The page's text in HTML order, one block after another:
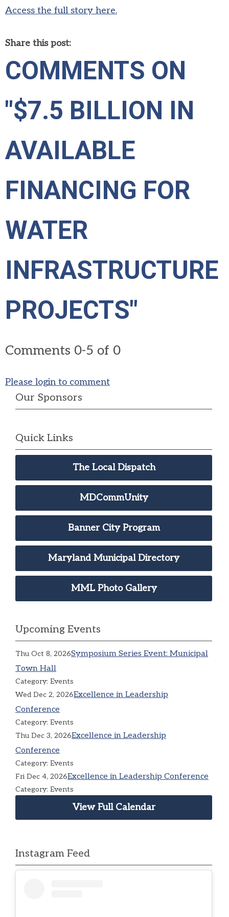
Access the full story here.
Share this post:
COMMENTS ON
"$7.5 BILLION IN
AVAILABLE
FINANCING FOR
WATER
INFRASTRUCTURE
PROJECTS"
Comments 0-5 of 0
Please login to comment
Our Sponsors
Quick Links
The Local Dispatch
MDCommUnity
Banner City Program
Maryland Municipal Directory
MML Photo Gallery
Upcoming Events
Thu Oct 8, 2026Symposium Series Event: Municipal
Town Hall
Category: Events
Wed Dec 2, 2026Excellence in Leadership
Conference
Category: Events
Thu Dec 3, 2026Excellence in Leadership
Conference
Category: Events
Fri Dec 4, 2026Excellence in Leadership Conference
Category: Events
View Full Calendar
Instagram Feed